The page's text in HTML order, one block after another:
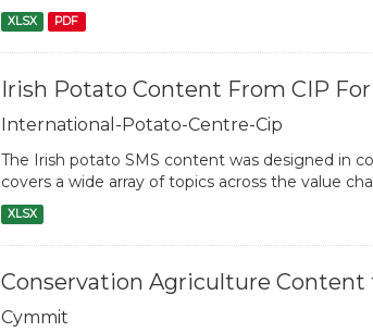
XLSX PDF
Irish Potato Content From CIP
International-Potato-Centre-Cip
The Irish potato SMS content was designed in
covers a wide array of topics across the value
XLSX
Conservation Agriculture
Cymmit